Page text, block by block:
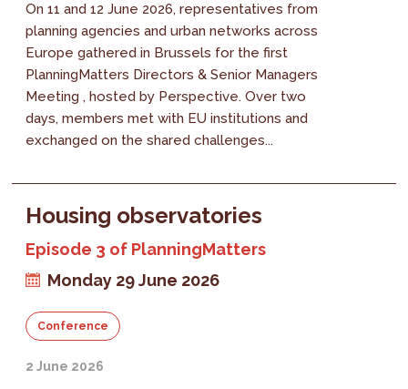
On 11 and 12 June 2026, representatives from
planning agencies and urban networks across
Europe gathered in Brussels for the first
PlanningMatters Directors & Senior Managers
Meeting , hosted by Perspective. Over two
days, members met with EU institutions and
exchanged on the shared challenges...
Housing observatories
Episode 3 of PlanningMatters
Monday 29 June 2026
Conference
2 June 2026